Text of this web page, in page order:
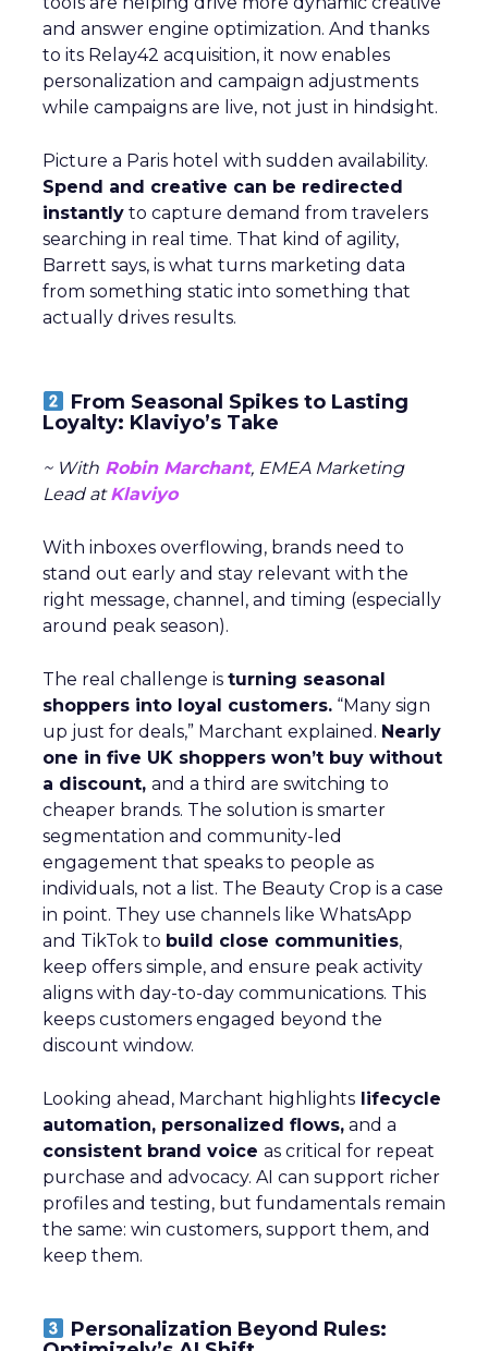
and answer engine optimization. And thanks
to its Relay42 acquisition, it now enables
personalization and campaign adjustments
while campaigns are live, not just in hindsight.
Picture a Paris hotel with sudden availability.
Spend and creative can be redirected
instantly to capture demand from travelers
searching in real time. That kind of agility,
Barrett says, is what turns marketing data
from something static into something that
actually drives results.
From Seasonal Spikes to Lasting
Loyalty: Klaviyo’s Take
~ With Robin Marchant, EMEA Marketing
Lead atKlaviyo
With inboxes overflowing, brands need to
stand out early and stay relevant with the
right message, channel, and timing (especially
around peak season).
The real challenge is turning seasonal
shoppers into loyal customers. “Many sign
up just for deals,” Marchant explained. Nearly
one in five UK shoppers won’t buy without
a discount, and a third are switching to
cheaper brands. The solution is smarter
segmentation and community-led
engagement that speaks to people as
individuals, not a list. The Beauty Crop is a case
in point. They use channels like WhatsApp
and TikTok to build close communities,
keep offers simple, and ensure peak activity
aligns with day-to-day communications. This
keeps customers engaged beyond the
discount window.
Looking ahead, Marchant highlights lifecycle
automation, personalized flows, and a
consistent brand voice as critical for repeat
purchase and advocacy. AI can support richer
profiles and testing, but fundamentals remain
the same: win customers, support them, and
keep them.
Personalization Beyond Rules: